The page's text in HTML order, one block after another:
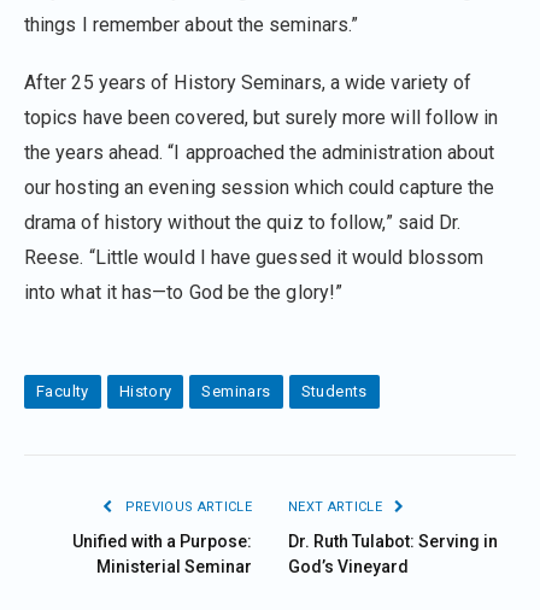
things I remember about the seminars.”
After 25 years of History Seminars, a wide variety of
topics have been covered, but surely more will follow in
the years ahead. “I approached the administration about
our hosting an evening session which could capture the
drama of history without the quiz to follow,” said Dr.
Reese. “Little would I have guessed it would blossom
into what it has—to God be the glory!”
Faculty History Seminars Students
PREVIOUS ARTICLE
Unified with a Purpose:
Ministerial Seminar
NEXT ARTICLE
Dr. Ruth Tulabot: Serving in
God’s Vineyard